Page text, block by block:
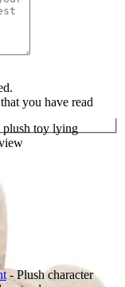
plush toy lying
you have read
- Plush character